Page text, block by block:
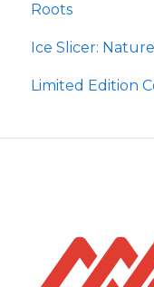
Taco
Red Rock
Chili Lime
Micro
Ancient Sea
Roots
Protein
Ice Slicer:
Limited Edition